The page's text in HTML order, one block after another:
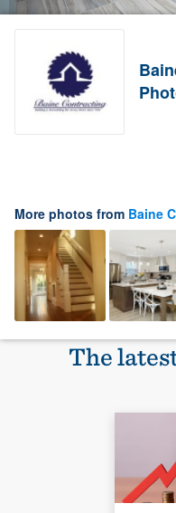
More photos from Baine
The